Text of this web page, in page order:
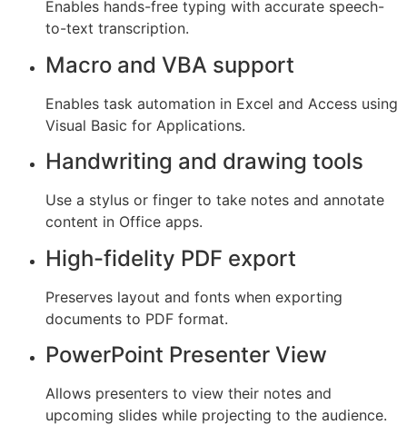
Enables hands-free typing with accurate speech-
to-text transcription.
Macro and VBA support
Enables task automation in Excel and Access using
Visual Basic for Applications.
Handwriting and drawing tools
Use a stylus or finger to take notes and annotate
content in Office apps.
High-fidelity PDF export
Preserves layout and fonts when exporting
documents to PDF format.
PowerPoint Presenter View
Allows presenters to view their notes and
upcoming slides while projecting to the audience.